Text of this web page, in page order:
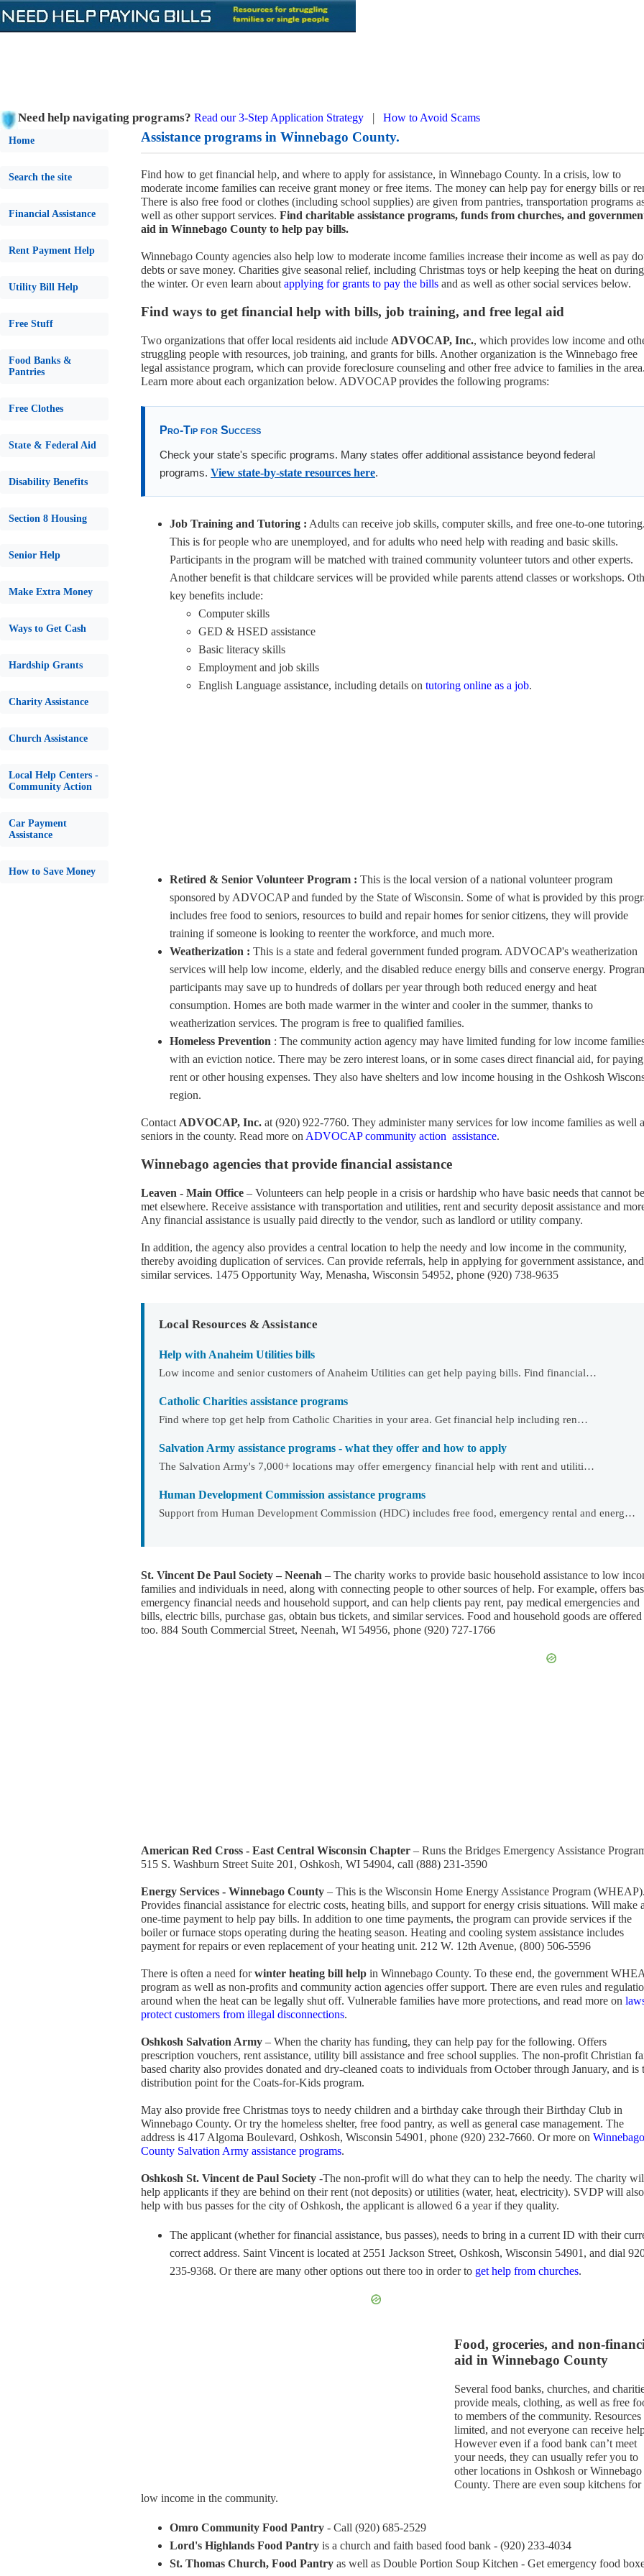
Need help navigating programs? Read our 3-Step Application Strategy | How to Avoid Scams
Home
Search the site
Financial Assistance
Rent Payment Help
Utility Bill Help
Free Stuff
Food Banks &
Pantries
Free Clothes
State & Federal Aid
Disability Benefits
Section 8 Housing
Senior Help
Make Extra Money
Ways to Get Cash
Hardship Grants
Charity Assistance
Church Assistance
Local Help Centers -
Community Action
Car Payment
Assistance
How to Save Money
Assistance programs in Winnebago County.
Find how to get financial help, and where to apply for assistance, in Winnebago County. In a crisis, low to
moderate income families can receive grant money or free items. The money can help pay for energy bills or
There is also free food or clothes (including school supplies) are given from pantries, transportation programs
well as other support services. Find charitable assistance programs, funds from churches, and
aid in Winnebago County to help pay bills.
Winnebago County agencies also help low to moderate income families increase their income as well as pay
debts or save money. Charities give seasonal relief, including Christmas toys or help keeping the heat on during
the winter. Or even learn about applying for grants to pay the bills and as well as other social services below.
Find ways to get financial help with bills, job training, and free legal aid
Two organizations that offer local residents aid include ADVOCAP, Inc., which provides low income and
struggling people with resources, job training, and grants for bills. Another organization is the Winnebago free
legal assistance program, which can provide foreclosure counseling and other free advice to families in the
Learn more about each organization below. ADVOCAP provides the following programs:
Pro-Tip for Success
Check your state's specific programs. Many states offer additional assistance beyond federal
programs. View state-by-state resources here.
Job Training and Tutoring : Adults can receive job skills, computer skills, and free one-to-one
This is for people who are unemployed, and for adults who need help with reading and basic skills.
Participants in the program will be matched with trained community volunteer tutors and other experts.
Another benefit is that childcare services will be provided while parents attend classes or workshops.
key benefits include:
Computer skills
GED & HSED assistance
Basic literacy skills
Employment and job skills
English Language assistance, including details on tutoring online as a job.
Retired & Senior Volunteer Program : This is the local version of a national volunteer program
sponsored by ADVOCAP and funded by the State of Wisconsin. Some of what is provided by this
includes free food to seniors, resources to build and repair homes for senior citizens, they will provide
training if someone is looking to reenter the workforce, and much more.
Weatherization : This is a state and federal government funded program. ADVOCAP's weatherization
services will help low income, elderly, and the disabled reduce energy bills and conserve energy.
participants may save up to hundreds of dollars per year through both reduced energy and heat
consumption. Homes are both made warmer in the winter and cooler in the summer, thanks to
weatherization services. The program is free to qualified families.
Homeless Prevention : The community action agency may have limited funding for low income
with an eviction notice. There may be zero interest loans, or in some cases direct financial aid, for paying
rent or other housing expenses. They also have shelters and low income housing in the Oshkosh
region.
Contact ADVOCAP, Inc. at (920) 922-7760. They administer many services for low income families as well
seniors in the county. Read more on ADVOCAP community action assistance.
Winnebago agencies that provide financial assistance
Leaven - Main Office – Volunteers can help people in a crisis or hardship who have basic needs that cannot be
met elsewhere. Receive assistance with transportation and utilities, rent and security deposit assistance and
Any financial assistance is usually paid directly to the vendor, such as landlord or utility company.
In addition, the agency also provides a central location to help the needy and low income in the community,
thereby avoiding duplication of services. Can provide referrals, help in applying for government assistance, and
similar services. 1475 Opportunity Way, Menasha, Wisconsin 54952, phone (920) 738-9635
Local Resources & Assistance
Help with Anaheim Utilities bills
Low income and senior customers of Anaheim Utilities can get help paying bills. Find financial…
Catholic Charities assistance programs
Find where top get help from Catholic Charities in your area. Get financial help including ren…
Salvation Army assistance programs - what they offer and how to apply
The Salvation Army's 7,000+ locations may offer emergency financial help with rent and utiliti…
Human Development Commission assistance programs
Support from Human Development Commission (HDC) includes free food, emergency rental and energ…
St. Vincent De Paul Society – Neenah – The charity works to provide basic household assistance to low
families and individuals in need, along with connecting people to other sources of help. For example, offers
emergency financial needs and household support, and can help clients pay rent, pay medical emergencies and
bills, electric bills, purchase gas, obtain bus tickets, and similar services. Food and household goods are offered
too. 884 South Commercial Street, Neenah, WI 54956, phone (920) 727-1766
American Red Cross - East Central Wisconsin Chapter – Runs the Bridges Emergency Assistance
515 S. Washburn Street Suite 201, Oshkosh, WI 54904, call (888) 231-3590
Energy Services - Winnebago County – This is the Wisconsin Home Energy Assistance Program
Provides financial assistance for electric costs, heating bills, and support for energy crisis situations. Will make
one-time payment to help pay bills. In addition to one time payments, the program can provide services if the
boiler or furnace stops operating during the heating season. Heating and cooling system assistance includes
payment for repairs or even replacement of your heating unit. 212 W. 12th Avenue, (800) 506-5596
There is often a need forwinter heating bill help in Winnebago County. To these end, the government
program as well as non-profits and community action agencies offer support. There are even rules and
around when the heat can be legally shut off. Vulnerable families have more protections, and read more on
protect customers from illegal disconnections.
Oshkosh Salvation Army – When the charity has funding, they can help pay for the following. Offers
prescription vouchers, rent assistance, utility bill assistance and free school supplies. The non-profit Christian
based charity also provides donated and dry-cleaned coats to individuals from October through January, and is
distribution point for the Coats-for-Kids program.
May also provide free Christmas toys to needy children and a birthday cake through their Birthday Club in
Winnebago County. Or try the homeless shelter, free food pantry, as well as general case management. The
address is 417 Algoma Boulevard, Oshkosh, Wisconsin 54901, phone (920) 232-7660. Or more on Winnebago
County Salvation Army assistance programs.
Oshkosh St. Vincent de Paul Society -The non-profit will do what they can to help the needy. The charity
help applicants if they are behind on their rent (not deposits) or utilities (water, heat, electricity). SVDP will also
help with bus passes for the city of Oshkosh, the applicant is allowed 6 a year if they quality.
The applicant (whether for financial assistance, bus passes), needs to bring in a current ID with their
correct address. Saint Vincent is located at 2551 Jackson Street, Oshkosh, Wisconsin 54901, and dial
235-9368. Or there are many other options out there too in order to get help from churches.
Food, groceries, and non-
aid in Winnebago County
Several food banks, churches, and
provide meals, clothing, as well as free
to members of the community. Resources
limited, and not everyone can receive
However even if a food bank can’t meet
your needs, they can usually refer you to
other locations in Oshkosh or Winnebago
County. There are even soup kitchens for
low income in the community.
Omro Community Food Pantry - Call (920) 685-2529
Lord's Highlands Food Pantry is a church and faith based food bank - (920) 233-4034
St. Thomas Church, Food Pantry as well as Double Portion Soup Kitchen - Get emergency food